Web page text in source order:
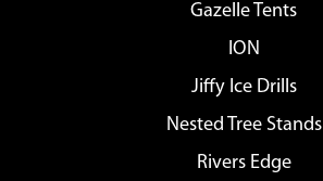
Gazelle Tents
ION
Jiffy Ice Drills
Nested Tree Stands
Rivers Edge